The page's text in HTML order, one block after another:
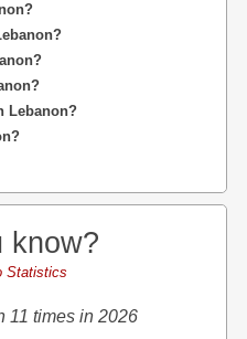
Lebanon?
know?
Statistics
11 times in 2026